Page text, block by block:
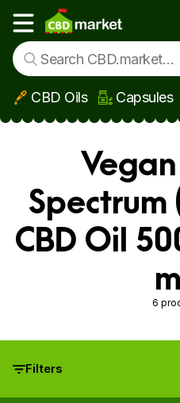
Skip to main content
Show main menu
CBD Oils Capsules
Spectrum
CBD Oil
6
Filters